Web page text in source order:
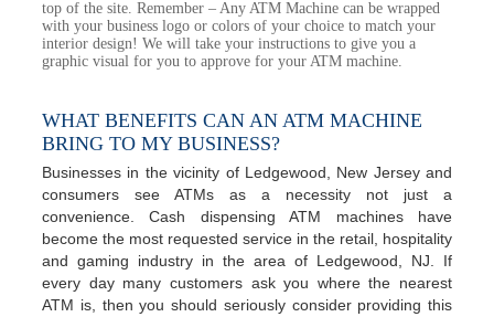
top of the site. Remember – Any ATM Machine can be wrapped
with your business logo or colors of your choice to match your
interior design! We will take your instructions to give you a
graphic visual for you to approve for your ATM machine.
WHAT BENEFITS CAN AN ATM MACHINE
BRING TO MY BUSINESS?
Businesses in the vicinity of Ledgewood, New Jersey and
consumers see ATMs as a necessity not just a
convenience. Cash dispensing ATM machines have
become the most requested service in the retail, hospitality
and gaming industry in the area of Ledgewood, NJ. If
every day many customers ask you where the nearest
ATM is, then you should seriously consider providing this